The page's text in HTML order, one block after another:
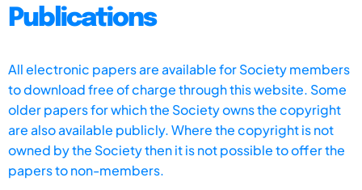
Publications
All electronic papers are available for Society members
to download free of charge through this website. Some
older papers for which the Society owns the copyright
are also available publicly. Where the copyright is not
owned by the Society then it is not possible to offer the
papers to non-members.